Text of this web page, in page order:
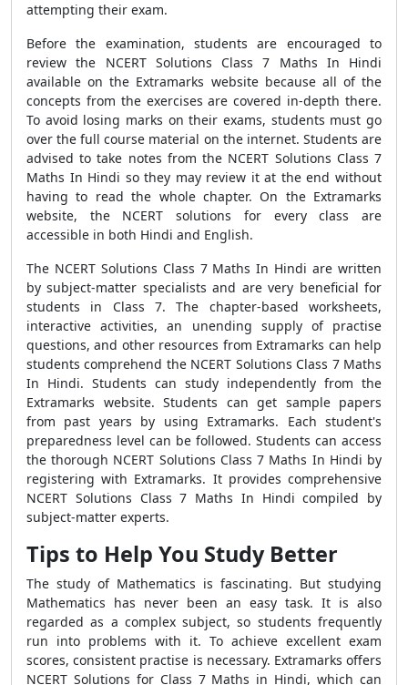
attempting their exam.
Before the examination, students are encouraged to
review the NCERT Solutions Class 7 Maths In Hindi
available on the Extramarks website because all of the
concepts from the exercises are covered in-depth there.
To avoid losing marks on their exams, students must go
over the full course material on the internet. Students are
advised to take notes from the NCERT Solutions Class 7
Maths In Hindi so they may review it at the end without
having to read the whole chapter. On the Extramarks
website, the NCERT solutions for every class are
accessible in both Hindi and English.
The NCERT Solutions Class 7 Maths In Hindi are written
by subject-matter specialists and are very beneficial for
students in Class 7. The chapter-based worksheets,
interactive activities, an unending supply of practise
questions, and other resources from Extramarks can help
students comprehend the NCERT Solutions Class 7 Maths
In Hindi. Students can study independently from the
Extramarks website. Students can get sample papers
from past years by using Extramarks. Each student's
preparedness level can be followed. Students can access
the thorough NCERT Solutions Class 7 Maths In Hindi by
registering with Extramarks. It provides comprehensive
NCERT Solutions Class 7 Maths In Hindi compiled by
subject-matter experts.
Tips to Help You Study Better
The study of Mathematics is fascinating. But studying
Mathematics has never been an easy task. It is also
regarded as a complex subject, so students frequently
run into problems with it. To achieve excellent exam
scores, consistent practise is necessary. Extramarks offers
NCERT Solutions for Class 7 Maths in Hindi, which can